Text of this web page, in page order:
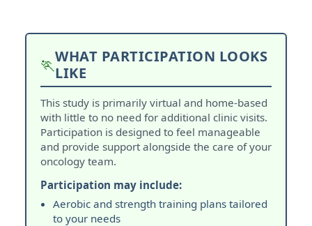
🏃WHAT PARTICIPATION LOOKS
LIKE
This study is primarily virtual and home-based
with little to no need for additional clinic visits.
Participation is designed to feel manageable
and provide support alongside the care of your
oncology team.
Participation may include:
Aerobic and strength training plans tailored
to your needs